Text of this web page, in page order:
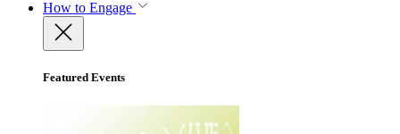
How to Engage
Featured Events